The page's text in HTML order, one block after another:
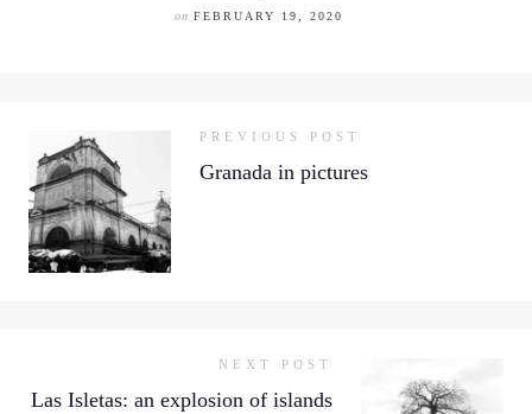
on FEBRUARY 19, 2020
PREVIOUS POST
Granada in pictures
NEXT POST
Las Isletas: an explosion of islands